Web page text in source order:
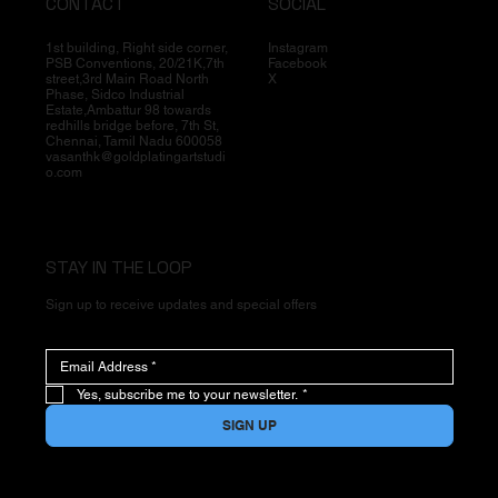
1st building, Right side corner,
PSB Conventions, 20/21K,7th
street,3rd Main Road North
Phase, Sidco Industrial
Estate,Ambattur 98 towards
redhills bridge before, 7th St,
Chennai, Tamil Nadu 600058
vasanthk@goldplatingartstudi
o.com
Instagram
Facebook
X
STAY IN THE LOOP
Sign up to receive updates and special offers
Yes, subscribe me to your newsletter. *
SIGN UP